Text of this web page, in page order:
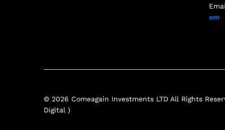
om
© 2026 Comeagain Investments LTD All Rights
Digital )